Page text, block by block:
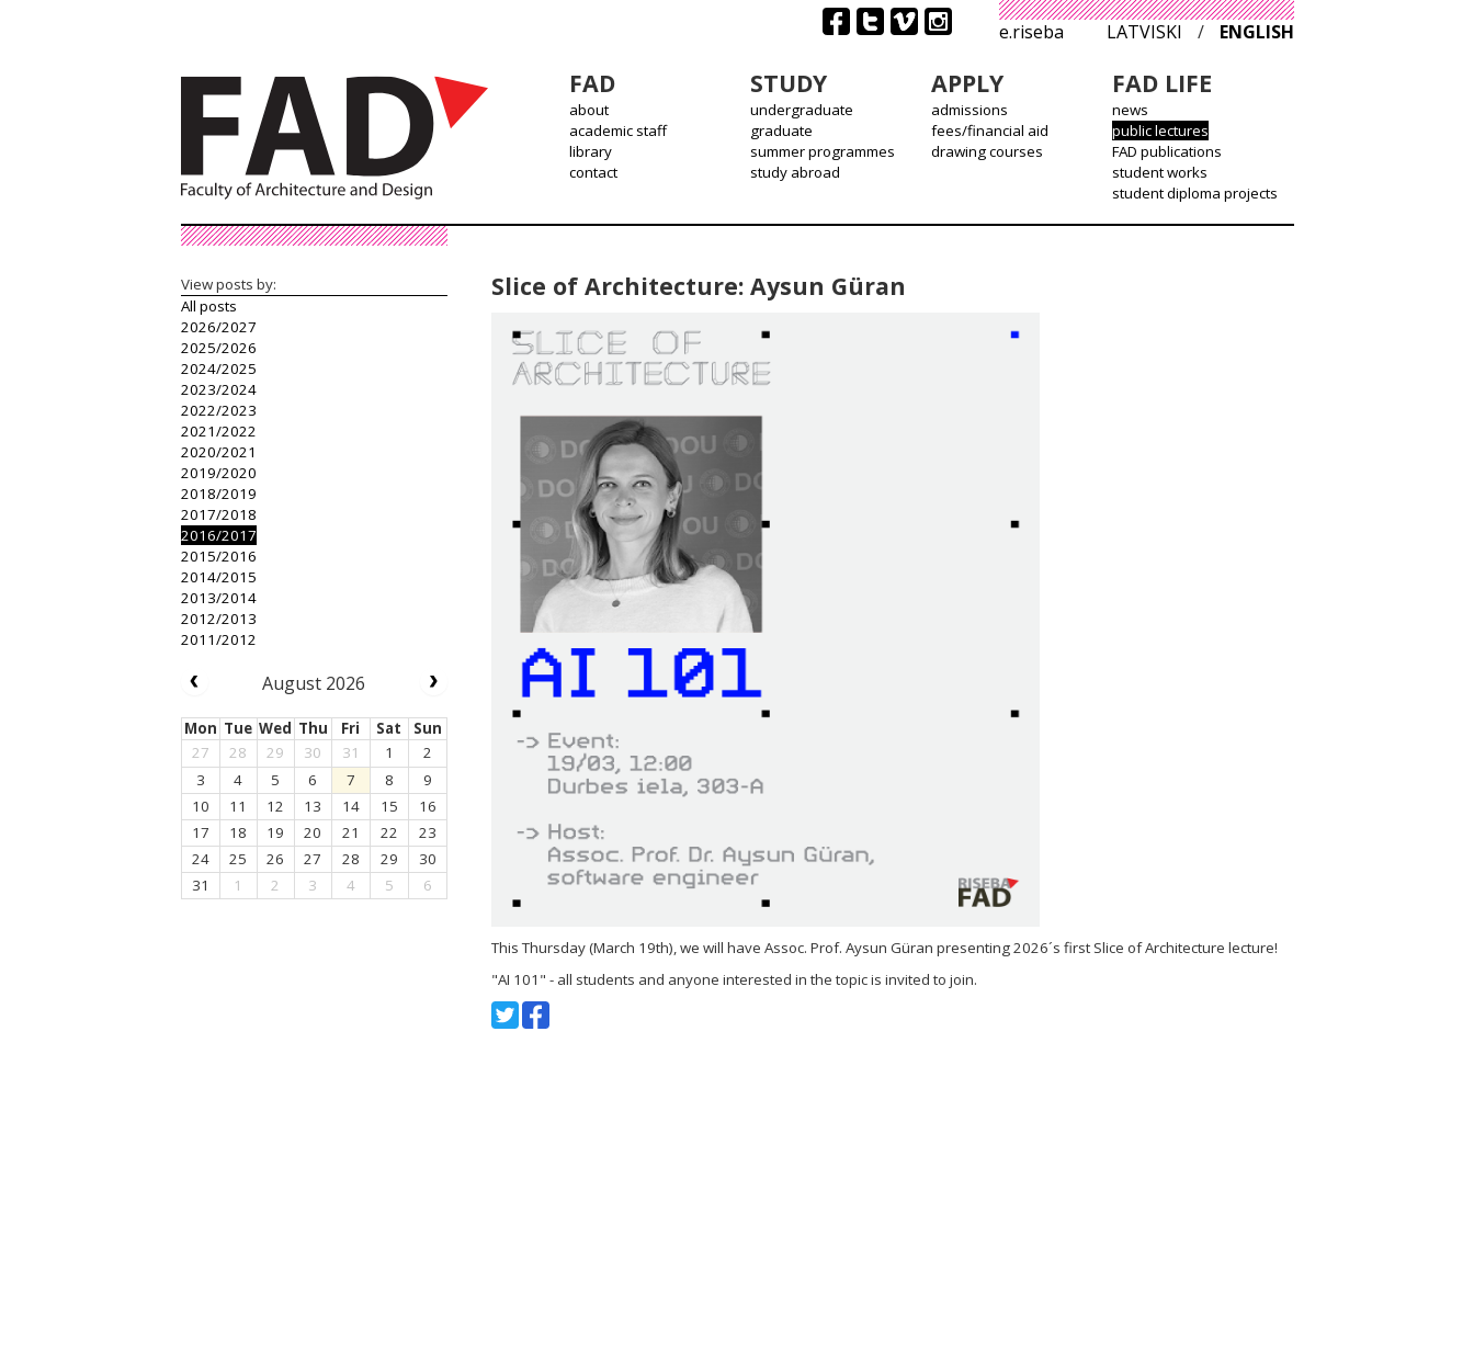
e.riseba LATVISKI / ENGLISH
FAD
about
academic staff
library
contact
STUDY
undergraduate
graduate
summer programmes
study abroad
APPLY
admissions
fees/financial aid
drawing courses
FAD LIFE
news
public lectures
FAD publications
student works
student diploma projects
Slice of Architecture: Aysun Güran
This Thursday (March 19th), we will have Assoc. Prof. Aysun Güran presenting 2026´s first Slice of Architecture lecture!
"AI 101" - all students and anyone interested in the topic is invited to join.
View posts by:
All posts
2026/2027
2025/2026
2024/2025
2023/2024
2022/2023
2021/2022
2020/2021
2019/2020
2018/2019
2017/2018
2016/2017
2015/2016
2014/2015
2013/2014
2012/2013
2011/2012
August 2026
Mon Tue Wed Thu Fri Sat
Sun
27
28 29 30 31 1
2
3
4 5 6 7 8
9
10
11 12 13 14 15
16
17
18 19 20 21 22
23
24
25 26 27 28 29
30
31
1 2 3 4 5 6